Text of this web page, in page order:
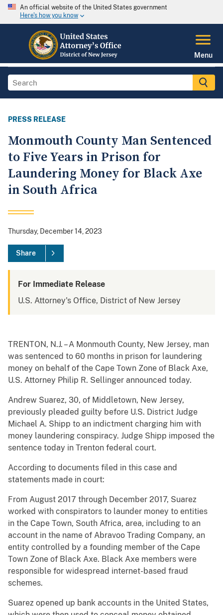
An official website of the United States government
Here's how you know
Menu
PRESS RELEASE
Monmouth County Man Sentenced
to Five Years in Prison for
Laundering Money for Black Axe
in South Africa
Thursday, December 14, 2023
Share
For Immediate Release
U.S. Attorney's Office, District of New Jersey
TRENTON, N.J. – A Monmouth County, New Jersey, man
was sentenced to 60 months in prison for laundering
money on behalf of the Cape Town Zone of Black Axe,
U.S. Attorney Philip R. Sellinger announced today.
Andrew Suarez, 30, of Middletown, New Jersey,
previously pleaded guilty before U.S. District Judge
Michael A. Shipp to an indictment charging him with
money laundering conspiracy. Judge Shipp imposed the
sentence today in Trenton federal court.
According to documents filed in this case and
statements made in court:
From August 2017 through December 2017, Suarez
worked with conspirators to launder money to entities
in the Cape Town, South Africa, area, including to an
account in the name of Abravoo Trading Company, an
entity controlled by a founding member of the Cape
Town Zone of Black Axe. Black Axe members were
responsible for widespread internet-based fraud
schemes.
Suarez opened up bank accounts in the United States,